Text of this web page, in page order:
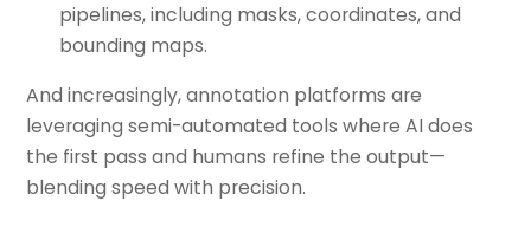
pipelines, including masks, coordinates, and
bounding maps.
And increasingly, annotation platforms are
leveraging semi-automated tools where AI does
the first pass and humans refine the output—
blending speed with precision.